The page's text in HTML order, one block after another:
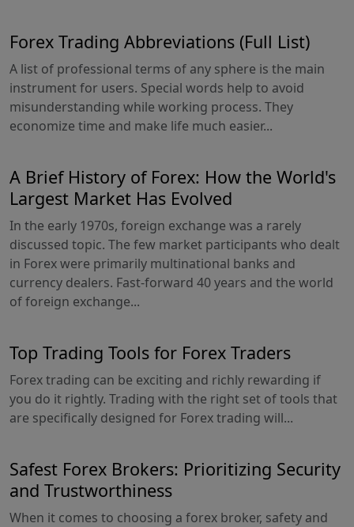
Forex Trading Abbreviations (Full List)
A list of professional terms of any sphere is the main
instrument for users. Special words help to avoid
misunderstanding while working process. They
economize time and make life much easier...
A Brief History of Forex: How the World's
Largest Market Has Evolved
In the early 1970s, foreign exchange was a rarely
discussed topic. The few market participants who dealt
in Forex were primarily multinational banks and
currency dealers. Fast-forward 40 years and the world
of foreign exchange...
Top Trading Tools for Forex Traders
Forex trading can be exciting and richly rewarding if
you do it rightly. Trading with the right set of tools that
are specifically designed for Forex trading will...
Safest Forex Brokers: Prioritizing Security
and Trustworthiness
When it comes to choosing a forex broker, safety and